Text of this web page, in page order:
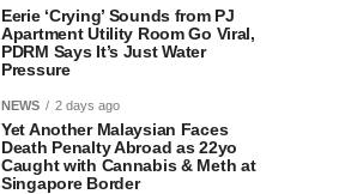
Eerie ‘Crying’ Sounds from PJ
Apartment Utility Room Go Viral,
PDRM Says It’s Just Water
Pressure
NEWS 2 days ago
Yet Another Malaysian Faces
Death Penalty Abroad as 22yo
Caught with Cannabis & Meth at
Singapore Border